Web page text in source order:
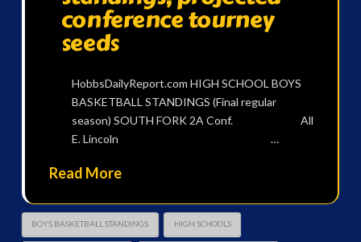
conference tourney
seeds
HobbsDailyReport.com HIGH SCHOOL BOYS
BASKETBALL STANDINGS (Final regular
season) SOUTH FORK 2A Conf. All
E. Lincoln …
Read More
BOYS BASKETBALL STANDINGS HIGH SCHOOLS